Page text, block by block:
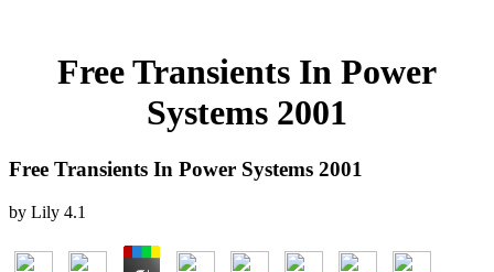
Free Transients In Power
Systems 2001
Free Transients In Power Systems 2001
by Lily 4.1